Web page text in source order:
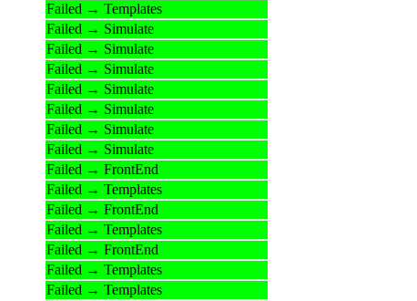
Failed → Templates
Failed → Simulate
Failed → Simulate
Failed → Simulate
Failed → Simulate
Failed → Simulate
Failed → Simulate
Failed → Simulate
Failed → FrontEnd
Failed → Templates
Failed → FrontEnd
Failed → Templates
Failed → FrontEnd
Failed → Templates
Failed → Templates